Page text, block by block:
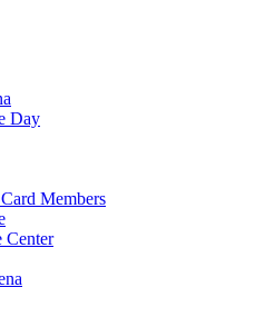
Day
Members
Center